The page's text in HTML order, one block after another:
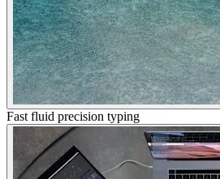
Fast fluid precision typing